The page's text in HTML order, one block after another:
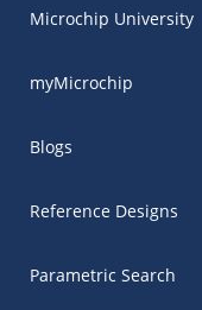
Microchip University
myMicrochip
Blogs
Reference Designs
Parametric Search